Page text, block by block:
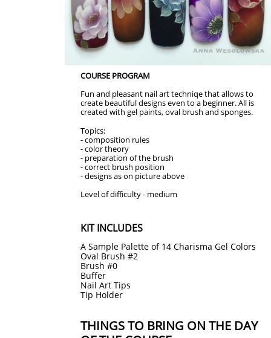
KIT INCLUDES
A Sample Palette of 14 Charisma Gel Colors
Oval Brush #2
Brush #0
Buffer
Nail Art Tips
Tip Holder
THINGS TO BRING ON THE DAY
COURSE PROGRAM
Fun and pleasant nail art techniqe that allows to
create beautiful designs even to a beginner. All is
created with gel paints, oval brush and sponges.
Topics:
- composition rules
- color theory
- preparation of the brush
- correct brush position
- designs as on picture above
​Level of difficulty - medium